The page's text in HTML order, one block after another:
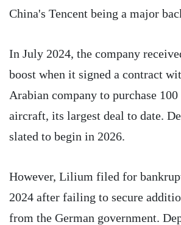
China's Tencent being a major
In July 2024, the company
boost when it signed a contract
Arabian company to purchase
aircraft, its largest deal to date.
slated to begin in 2026.
However, Lilium filed for
2024 after failing to secure
from the German government.